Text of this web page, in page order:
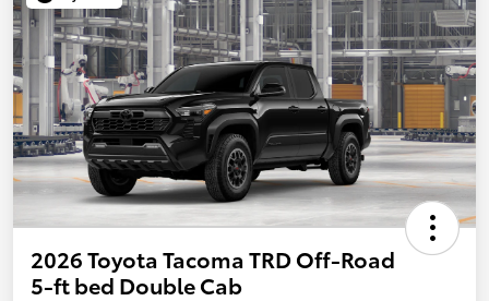
2026 Toyota Tacoma TRD Off-Road
5-ft bed Double Cab